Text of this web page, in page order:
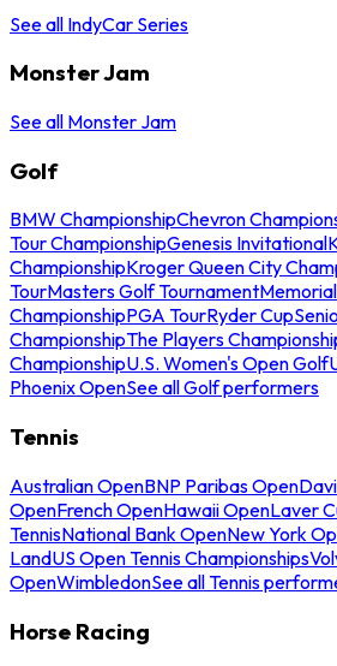
See all IndyCar Series
Monster Jam
See all Monster Jam
Golf
BMW ChampionshipChevron
Tour ChampionshipGenesis Invitational
ChampionshipKroger Queen City
TourMasters Golf Tournament
ChampionshipPGA TourRyder Cup
ChampionshipThe Players
ChampionshipU.S. Women's Open Golf
Phoenix OpenSee all Golf performers
Tennis
Australian OpenBNP Paribas Open
OpenFrench OpenHawaii OpenLaver
TennisNational Bank OpenNew York
LandUS Open Tennis Championships
OpenWimbledonSee all Tennis
Horse Racing